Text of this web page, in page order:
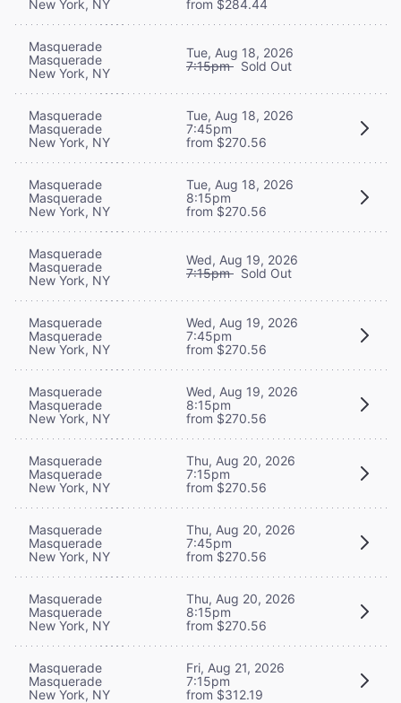
New York, NY from $284.44
Masquerade
Masquerade
New York, NY
Tue, Aug 18, 2026
7:15pm Sold Out
Masquerade
Masquerade
New York, NY
Tue, Aug 18, 2026
7:45pm
from $270.56
Masquerade
Masquerade
New York, NY
Tue, Aug 18, 2026
8:15pm
from $270.56
Masquerade
Masquerade
New York, NY
Wed, Aug 19, 2026
7:15pm Sold Out
Masquerade
Masquerade
New York, NY
Wed, Aug 19, 2026
7:45pm
from $270.56
Masquerade
Masquerade
New York, NY
Wed, Aug 19, 2026
8:15pm
from $270.56
Masquerade
Masquerade
New York, NY
Thu, Aug 20, 2026
7:15pm
from $270.56
Masquerade
Masquerade
New York, NY
Thu, Aug 20, 2026
7:45pm
from $270.56
Masquerade
Masquerade
New York, NY
Thu, Aug 20, 2026
8:15pm
from $270.56
Masquerade
Masquerade
New York, NY
Fri, Aug 21, 2026
7:15pm
from $312.19